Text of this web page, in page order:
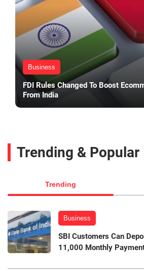
Business
FDI Rules Changed To Boost
From India
Trending & Popular
Trending
Business
SBI Customers Can
11,000 Monthly